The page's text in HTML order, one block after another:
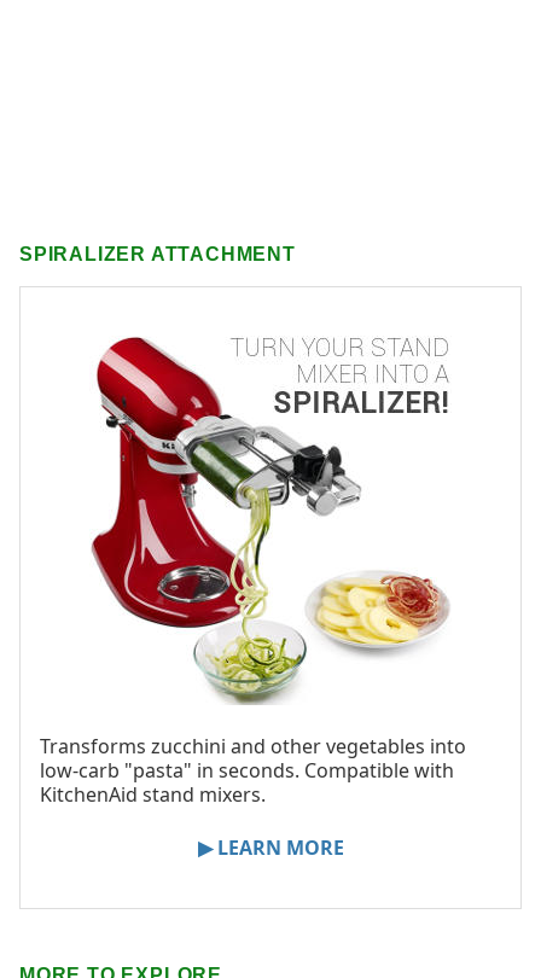
SPIRALIZER ATTACHMENT
Transforms zucchini and other vegetables into
low-carb "pasta" in seconds. Compatible with
KitchenAid stand mixers.
▶ LEARN MORE